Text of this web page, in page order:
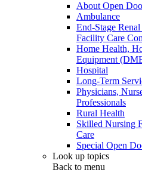
About Open
Ambulance
End-Stage
Facility Care
Home Health,
Equipment
Hospital
Long-Term
Physicians,
Professionals
Rural Health
Skilled Nursing
Care
Special Open
Look up topics
Back to menu